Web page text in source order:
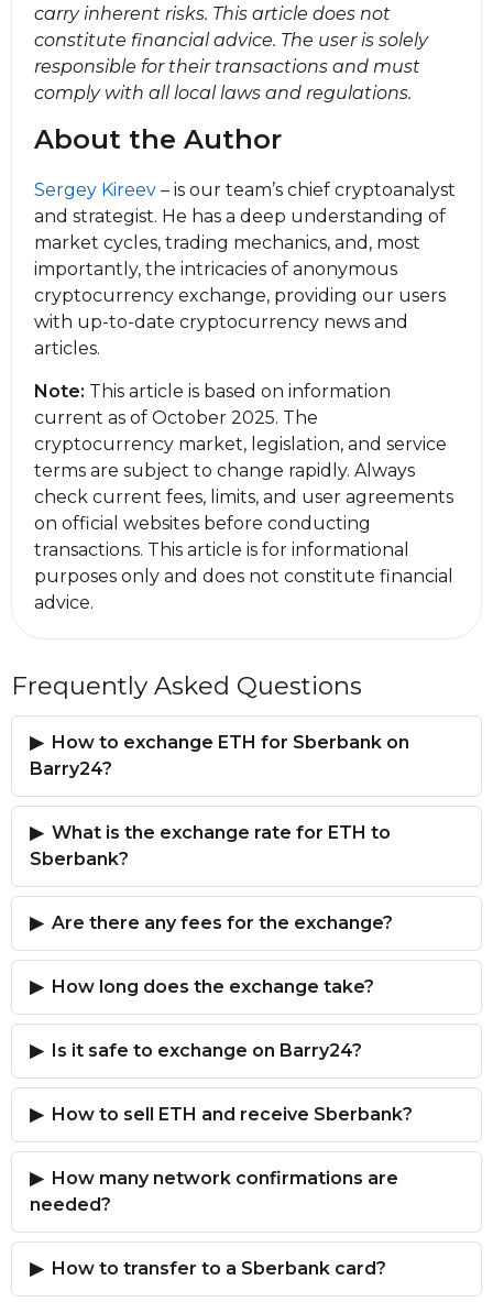
carry inherent risks. This article does not
constitute financial advice. The user is solely
responsible for their transactions and must
comply with all local laws and regulations.
About the Author
Sergey Kireev – is our team’s chief cryptoanalyst
and strategist. He has a deep understanding of
market cycles, trading mechanics, and, most
importantly, the intricacies of anonymous
cryptocurrency exchange, providing our users
with up-to-date cryptocurrency news and
articles.
Note: This article is based on information
current as of October 2025. The
cryptocurrency market, legislation, and service
terms are subject to change rapidly. Always
check current fees, limits, and user agreements
on official websites before conducting
transactions. This article is for informational
purposes only and does not constitute financial
advice.
Frequently Asked Questions
How to exchange ETH for Sberbank on
Barry24?
What is the exchange rate for ETH to
Sberbank?
Are there any fees for the exchange?
How long does the exchange take?
Is it safe to exchange on Barry24?
How to sell ETH and receive Sberbank?
How many network confirmations are
needed?
How to transfer to a Sberbank card?